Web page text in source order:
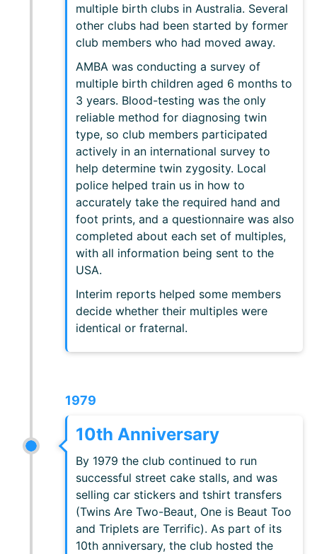
multiple birth clubs in Australia. Several
other clubs had been started by former
club members who had moved away.
AMBA was conducting a survey of
multiple birth children aged 6 months to
3 years. Blood-testing was the only
reliable method for diagnosing twin
type, so club members participated
actively in an international survey to
help determine twin zygosity. Local
police helped train us in how to
accurately take the required hand and
foot prints, and a questionnaire was also
completed about each set of multiples,
with all information being sent to the
USA.
Interim reports helped some members
decide whether their multiples were
identical or fraternal.
1979
10th Anniversary
By 1979 the club continued to run
successful street cake stalls, and was
selling car stickers and tshirt transfers
(Twins Are Two-Beaut, One is Beaut Too
and Triplets are Terrific). As part of its
10th anniversary, the club hosted the